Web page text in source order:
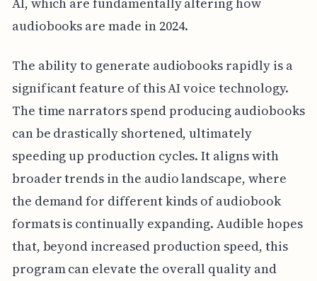
audiobooks are made in 2024.
The ability to generate audiobooks rapidly is a
significant feature of this AI voice technology.
The time narrators spend producing audiobooks
can be drastically shortened, ultimately
speeding up production cycles. It aligns with
broader trends in the audio landscape, where
the demand for different kinds of audiobook
formats is continually expanding. Audible hopes
that, beyond increased production speed, this
program can elevate the overall quality and